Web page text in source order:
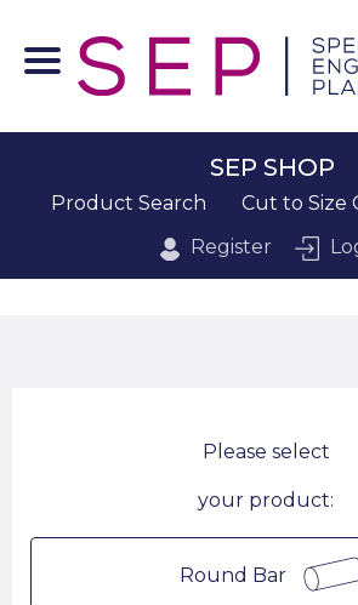
SEP SHOP
Product Search
Cut to Size
Register
Please select
your product:
Round Bar